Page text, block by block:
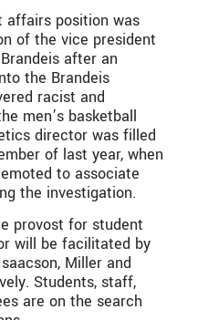
affairs position was
of the vice president
after an
the Brandeis
racist and
men’s basketball
director was filled
of last year, when
to associate
the investigation.
provost for student
will be facilitated by
Miller and
Students, staff,
are on the search